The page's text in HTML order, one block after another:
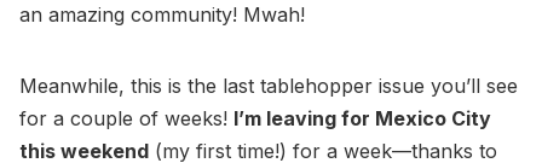
an amazing community! Mwah!
Meanwhile, this is the last tablehopper issue you’ll see
for a couple of weeks! I’m leaving for Mexico City
this weekend (my first time!) for a week—thanks to